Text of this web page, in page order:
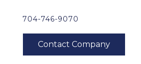
704-746-9070